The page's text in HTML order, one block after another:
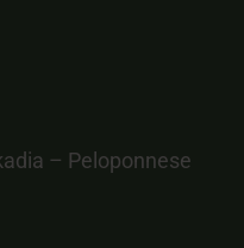
– Peloponnese